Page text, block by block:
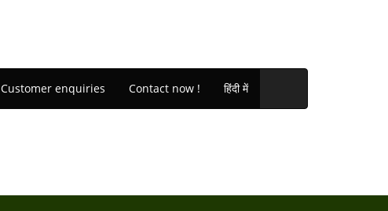
Customer enquiries Contact now ! हिंदी में